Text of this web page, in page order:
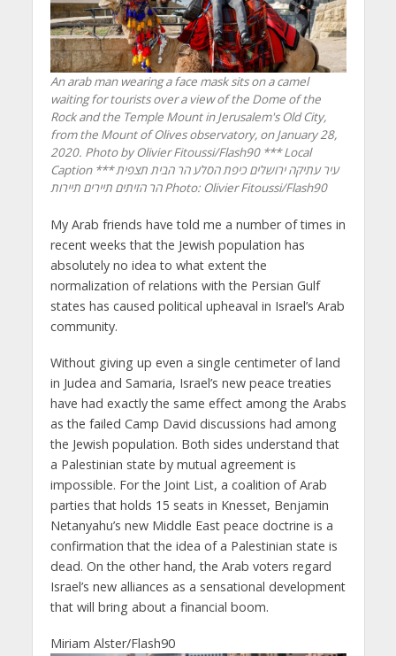
An arab man wearing a face mask sits on a camel
waiting for tourists over a view of the Dome of the
Rock and the Temple Mount in Jerusalem's Old City,
from the Mount of Olives observatory, on January 28,
2020. Photo by Olivier Fitoussi/Flash90 *** Local
Caption *** עיר עתיקה ירושלים כיפת הסלע הר הבית תצפית
הר הזיתים תיירים תיירותPhoto: Olivier Fitoussi/Flash90
My Arab friends have told me a number of times in
recent weeks that the Jewish population has
absolutely no idea to what extent the
normalization of relations with the Persian Gulf
states has caused political upheaval in Israel’s Arab
community.
Without giving up even a single centimeter of land
in Judea and Samaria, Israel’s new peace treaties
have had exactly the same effect among the Arabs
as the failed Camp David discussions had among
the Jewish population. Both sides understand that
a Palestinian state by mutual agreement is
impossible. For the Joint List, a coalition of Arab
parties that holds 15 seats in Knesset, Benjamin
Netanyahu’s new Middle East peace doctrine is a
confirmation that the idea of a Palestinian state is
dead. On the other hand, the Arab voters regard
Israel’s new alliances as a sensational development
that will bring about a financial boom.
Miriam Alster/Flash90